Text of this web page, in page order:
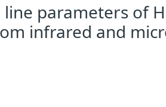
parameters of
infrared and